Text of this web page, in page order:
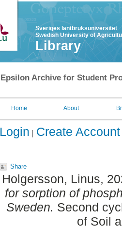
Sveriges lantbruksuniversitet
Swedish University of
Library
Epsilon Archive for Student
Home About
Login Create Account
Share
Holgersson, Linus,
for sorption of
Sweden. Second
of Soil